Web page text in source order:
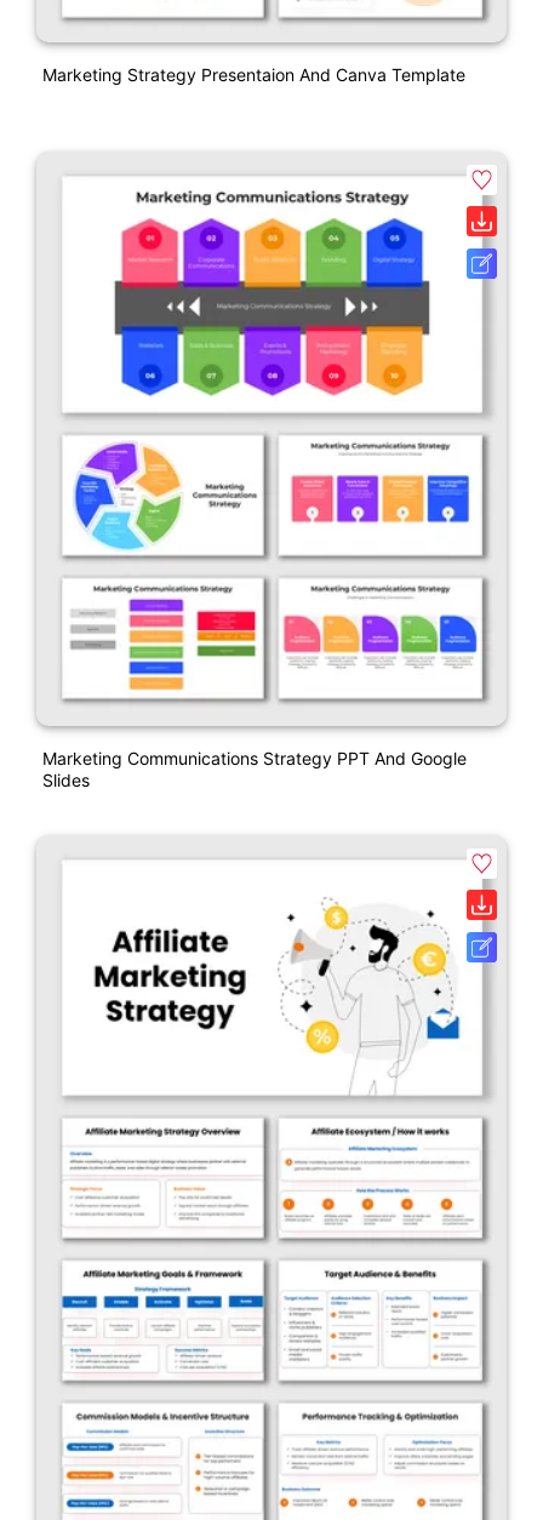
Marketing Strategy Presentaion And Canva Template
Marketing Communications Strategy PPT And Google
Slides